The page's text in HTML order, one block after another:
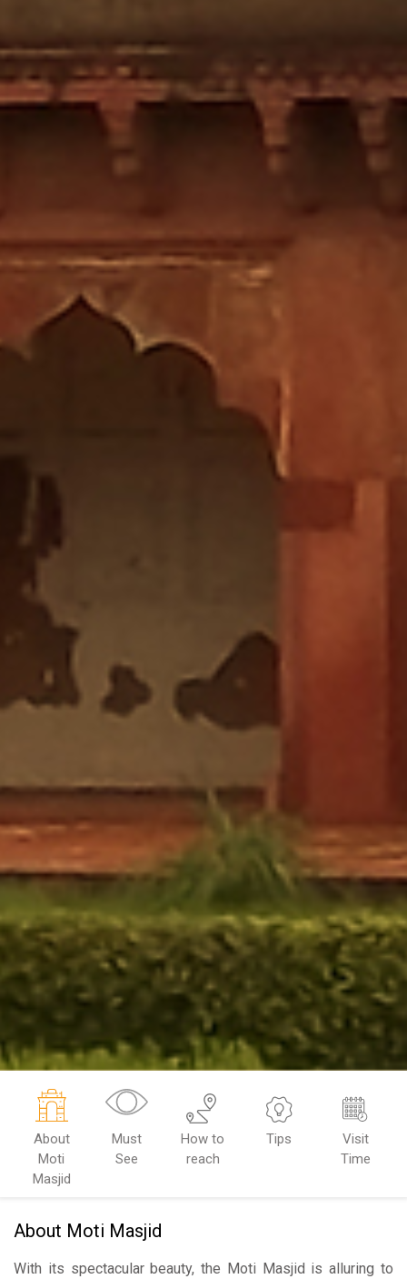
About
Moti
Masjid
Must
See
How to
reach
Tips
Visit
Time
About Moti Masjid
With its spectacular beauty, the Moti Masjid is alluring to